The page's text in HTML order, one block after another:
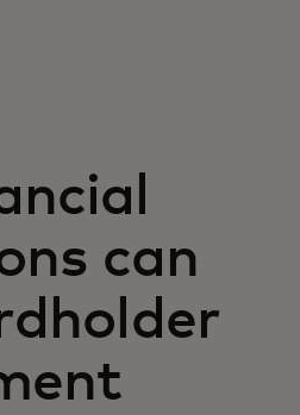
can